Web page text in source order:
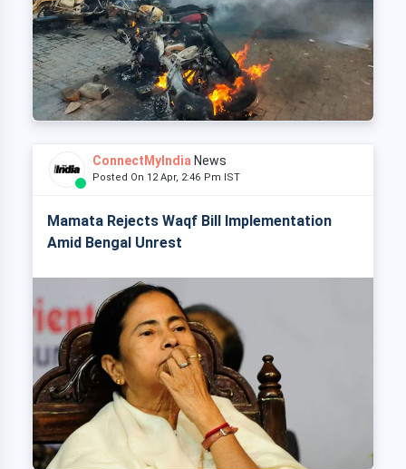
ConnectMyIndia News
Posted On 12 Apr, 2:46 Pm IST
Mamata Rejects Waqf Bill Implementation
Amid Bengal Unrest